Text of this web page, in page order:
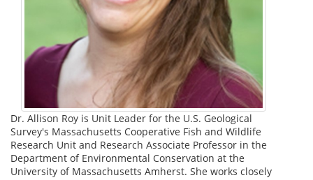
Dr. Allison Roy is Unit Leader for the U.S. Geological
Survey's Massachusetts Cooperative Fish and Wildlife
Research Unit and Research Associate Professor in the
Department of Environmental Conservation at the
University of Massachusetts Amherst. She works closely